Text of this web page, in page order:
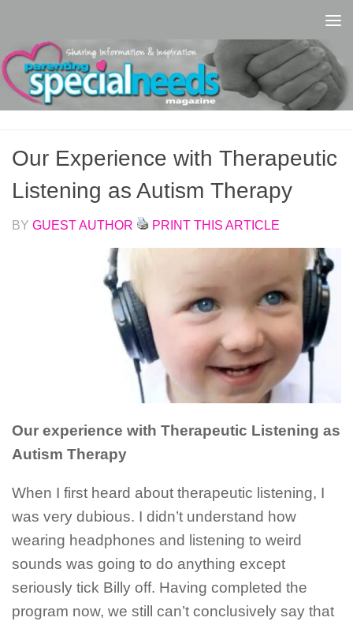
Our Experience with Therapeutic
Listening as Autism Therapy
BY GUEST AUTHOR PRINT THIS ARTICLE
Our experience with Therapeutic Listening as
Autism Therapy
When I first heard about therapeutic listening, I
was very dubious. I didn’t understand how
wearing headphones and listening to weird
sounds was going to do anything except
seriously tick Billy off. Having completed the
program now, we still can’t conclusively say that